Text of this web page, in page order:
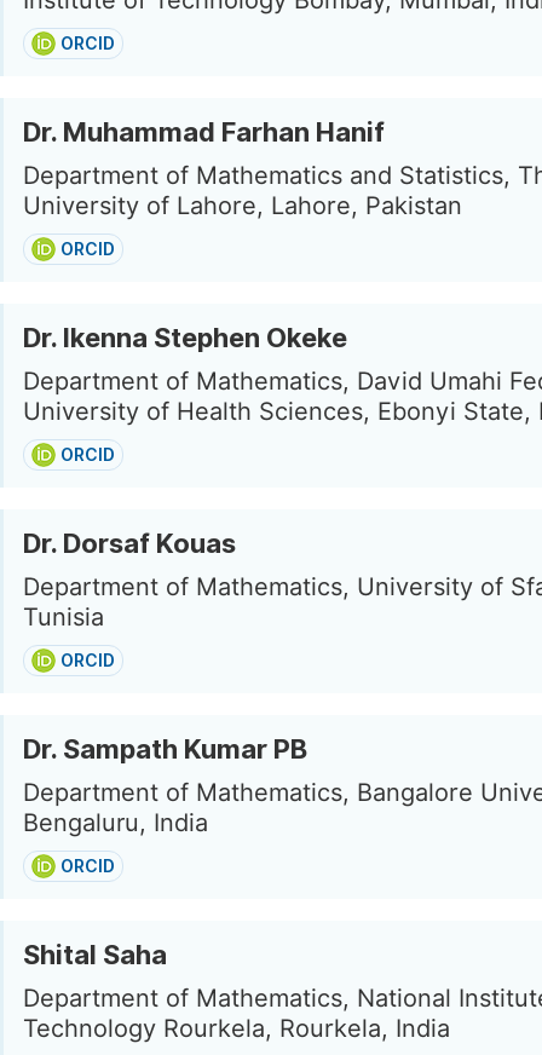
ORCID
Dr. Muhammad Farhan Hanif
Department of Mathematics and Statistics,
University of Lahore, Lahore, Pakistan
ORCID
Dr. Ikenna Stephen Okeke
Department of Mathematics, David Umahi
University of Health Sciences, Ebonyi State,
ORCID
Dr. Dorsaf Kouas
Department of Mathematics, University of
Tunisia
ORCID
Dr. Sampath Kumar PB
Department of Mathematics, Bangalore
Bengaluru, India
ORCID
Shital Saha
Department of Mathematics, National
Technology Rourkela, Rourkela, India